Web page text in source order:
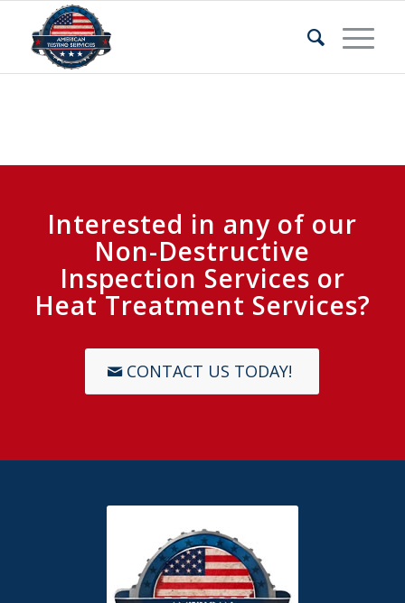
Interested in any of our
Non-Destructive
Inspection Services or
Heat Treatment Services?
CONTACT US TODAY!